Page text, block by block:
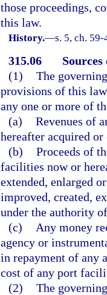
those proceedings,
this law.
History.—s. 5, ch.
315.06
(1) The
provisions of this
any one or more of
(a) Revenues of
hereafter acquired
(b) Proceeds of
facilities now or
extended, enlarged
improved, created,
under the authority
(c)
Any money
agency or
in repayment of any
cost of any port
(2) The